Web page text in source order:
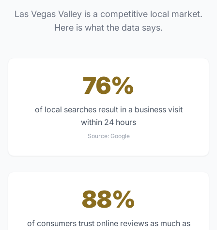
Las Vegas Valley is a competitive local market.
Here is what the data says.
76%
of local searches result in a business visit
within 24 hours
Source: Google
88%
of consumers trust online reviews as much as